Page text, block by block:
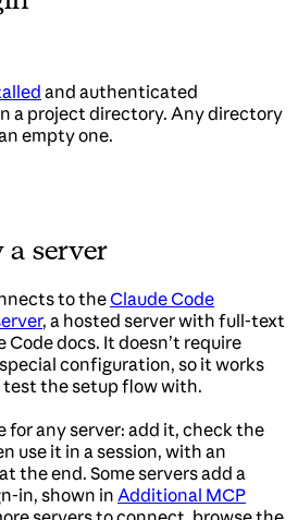
and authenticated
a project directory. Any directory
empty one.
server
to theClaude Code
, a hosted server with full-text
Code docs. It doesn’t require
configuration, so it works
test the setup flow with.
for any server: add it, check the
use it in a session, with an
the end. Some servers add a
in, shown in Additional MCP